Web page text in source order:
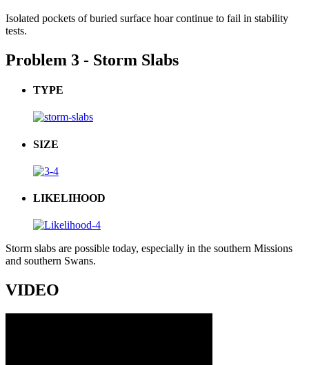
Isolated pockets of buried surface hoar continue to fail in stability
tests.
Problem 3 - Storm Slabs
TYPE
SIZE
LIKELIHOOD
Storm slabs are possible today, especially in the southern Missions
and southern Swans.
VIDEO